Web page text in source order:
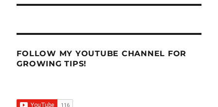
FOLLOW MY YOUTUBE CHANNEL FOR
GROWING TIPS!